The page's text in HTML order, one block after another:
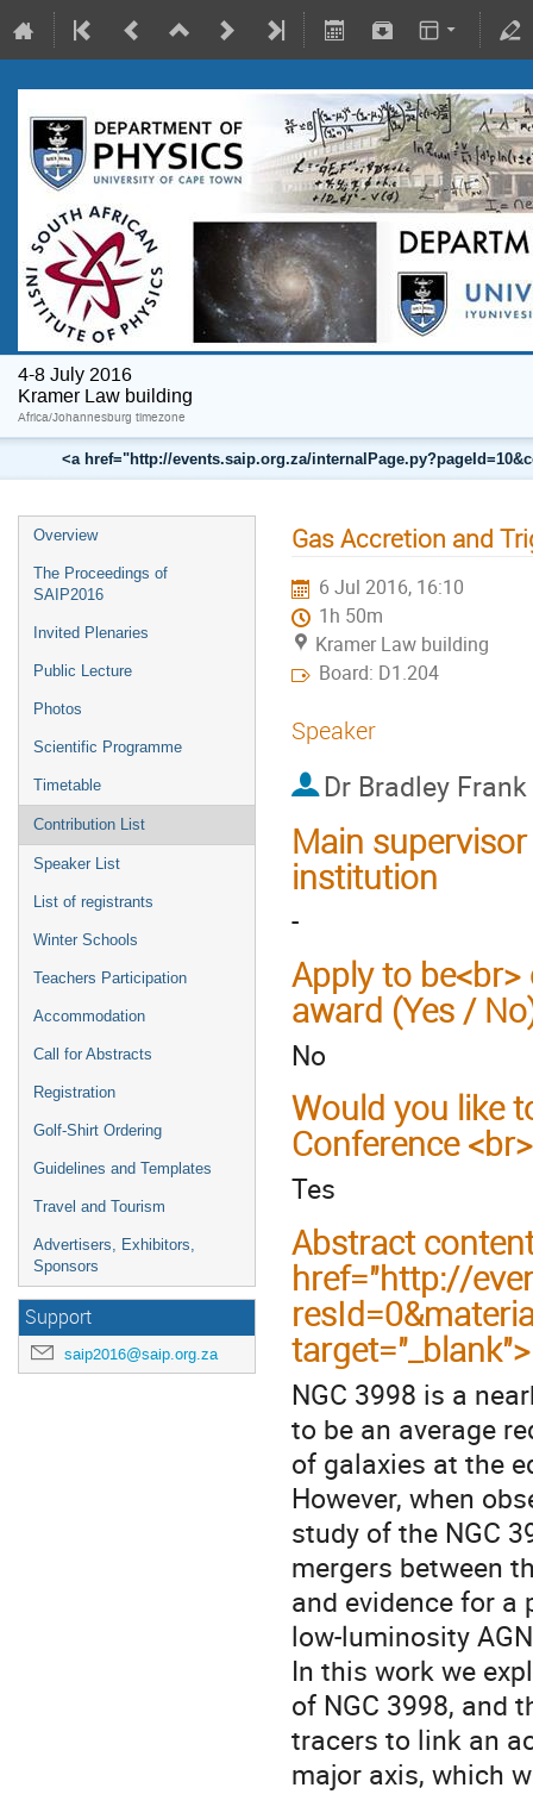
4-8 July 2016
Kramer Law building
Africa/Johannesburg timezone
<a href="http://events.saip.org.za/
Overview
The Proceedings of
SAIP2016
Invited Plenaries
Public Lecture
Photos
Scientific Programme
Timetable
Contribution List
Speaker List
List of registrants
Winter Schools
Teachers Participation
Accommodation
Call for Abstracts
Registration
Golf-Shirt Ordering
Guidelines and Templates
Travel and Tourism
Advertisers, Exhibitors,
Sponsors
Support
saip2016@saip.org.za
Gas Accretion and
6 Jul 2016, 16:10
1h 50m
Kramer Law building
Board: D1.204
Speaker
Dr Bradley Frank
Main
institution
-
Apply to
award (Yes /
No
Would you like
Conference
Tes
Abstract
href="http://
NGC 3998 is a
to be an average
of galaxies at the
However, when
study of the NGC
mergers between
and evidence for
low-luminosity
In this work we
of NGC 3998, and
tracers to link an
major axis, which